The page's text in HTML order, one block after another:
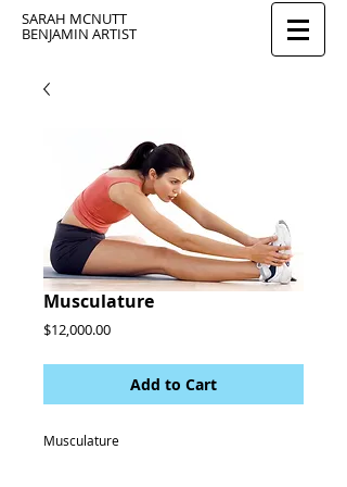
SARAH MCNUTT
BENJAMIN ARTIST
Musculature
$12,000.00Price
Add to Cart
Musculature